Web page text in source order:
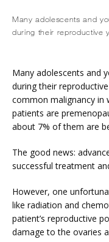
HOME
ABOUT
Many adolescents and
during their reproductive
Many adolescents and
during their
common malignancy in
patients are
about 7% of them are
The good news:
successful treatment
However, one
like radiation and
patient’s reproductive
damage to the ovaries